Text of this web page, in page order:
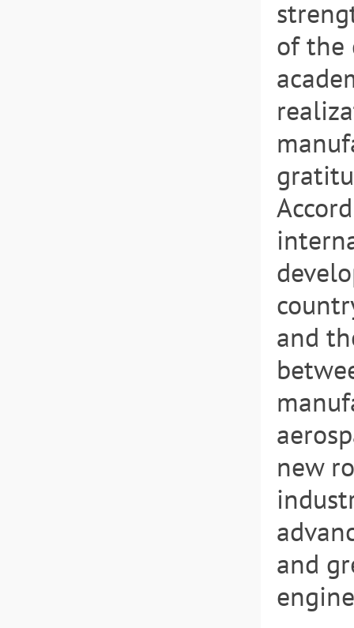
of the
and
new
and